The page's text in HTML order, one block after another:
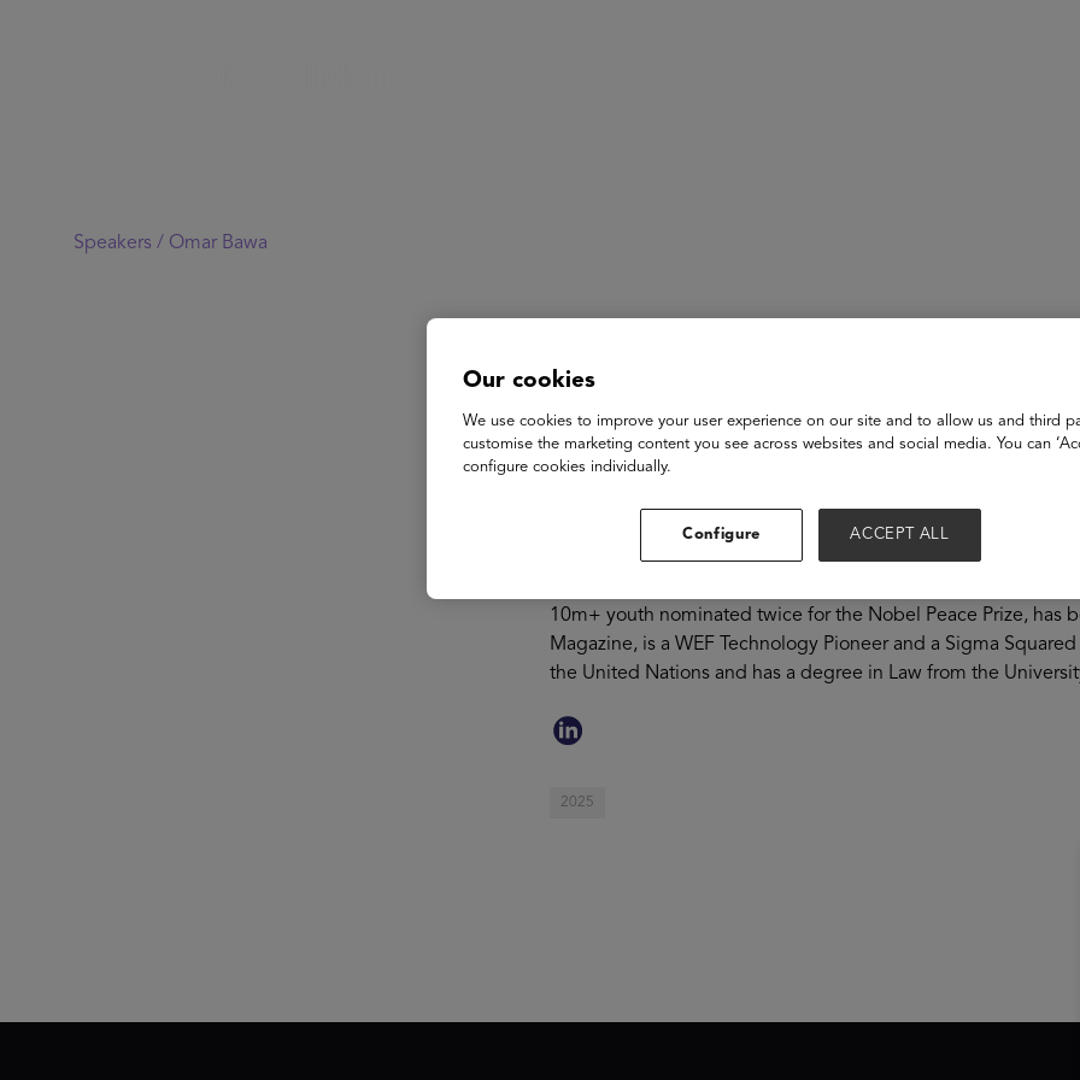
Speakers / Omar Bawa
Omar Bawa
Co-Founder & Chief Operating Officer
Goodwall
Omar co-founded Goodwall, a skills-based social network
impact society positively, and is an active leader in the
to level the playing field for youth globally, with its platform
develop core skills for future career success. Omar serves
10m+ youth nominated twice for the Nobel Peace Prize, has
Magazine, is a WEF Technology Pioneer and a Sigma
the United Nations and has a degree in Law from the
2025
Our cookies
We use cookies to improve your user experience on our site and to allow us and third
customise the marketing content you see across websites and social media. You can
configure cookies individually.
Configure ACCEPT ALL